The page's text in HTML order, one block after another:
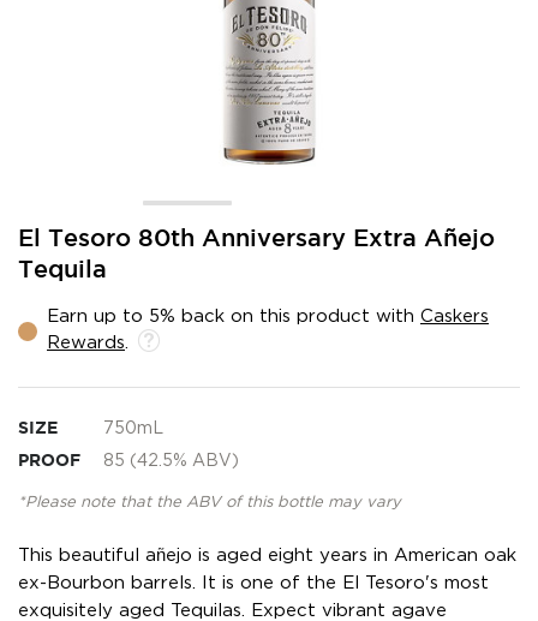
El Tesoro 80th Anniversary Extra Añejo
Tequila
Earn up to 5% back on this product with Caskers
Rewards
SIZE 750mL
PROOF 85 (42.5% ABV)
*Please note that the ABV of this bottle may vary
This beautiful añejo is aged eight years in American oak
ex-Bourbon barrels. It is one of the El Tesoro's most
exquisitely aged Tequilas. Expect vibrant agave
Skip
the
of
the
gallery